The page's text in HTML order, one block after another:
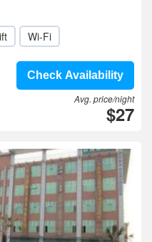
Wi-Fi
Check Availability
Avg. price/night
$27